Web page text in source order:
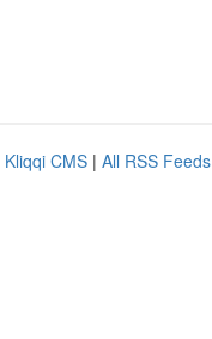
Kliqqi CMS | All RSS Feeds